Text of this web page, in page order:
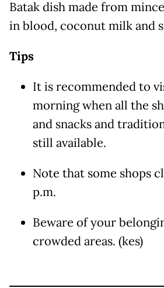
Batak dish made from
in blood, coconut milk and
Tips
It is recommended to
morning when all the
and snacks and
still available.
Note that some shops
p.m.
Beware of your
crowded areas. (kes)